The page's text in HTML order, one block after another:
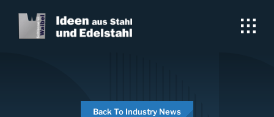
Back To Industry News